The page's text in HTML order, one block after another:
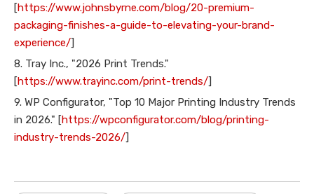
[https://www.johnsbyrne.com/blog/20-premium-
packaging-finishes-a-guide-to-elevating-your-brand-
experience/]
8. Tray Inc., "2026 Print Trends."
[https://www.trayinc.com/print-trends/]
9. WP Configurator, "Top 10 Major Printing Industry Trends
in 2026." [https://wpconfigurator.com/blog/printing-
industry-trends-2026/]